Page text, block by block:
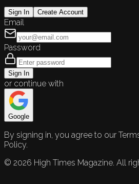
Sign In Create Account
Email
Password
Sign In
or continue with
Google
By signing in, you agree to our
Policy.
© 2026 High Times Magazine. All